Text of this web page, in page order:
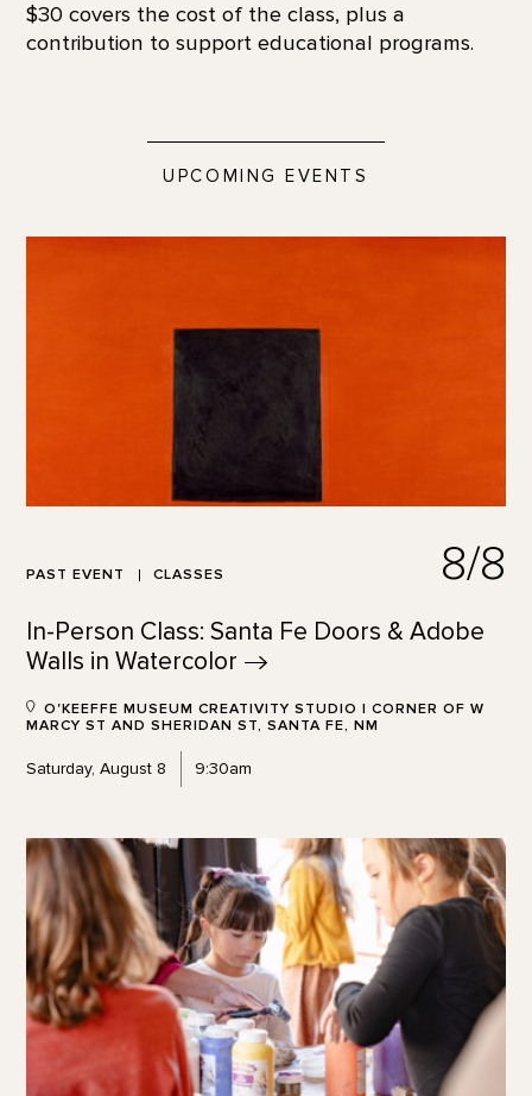
$30 covers the cost of the class, plus a
contribution to support educational programs.
UPCOMING EVENTS
PAST EVENT CLASSES 8/8
In-Person Class: Santa Fe Doors & Adobe
Walls in Watercolor
O'KEEFFE MUSEUM CREATIVITY STUDIO | CORNER OF W
MARCY ST AND SHERIDAN ST, SANTA FE, NM
Saturday, August 8 9:30am